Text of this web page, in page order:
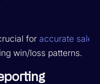
foraccurate sales
win/loss patterns.